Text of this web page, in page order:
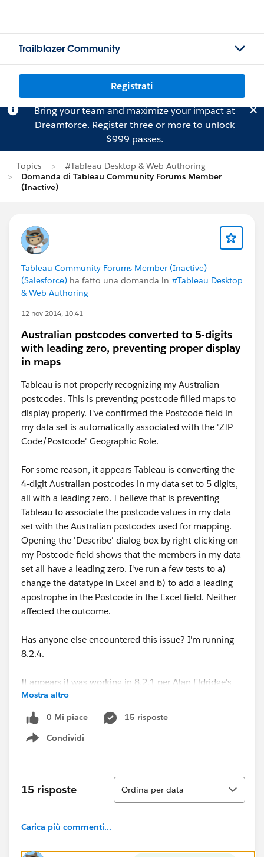
Trailblazer Community
Registrati
Bring your team and maximize your impact at
Dreamforce. Registerthree or more to unlock
$999 passes.
Topics
#Tableau Desktop & Web Authoring
Domanda di Tableau Community Forums Member
(Inactive)
Tableau Community Forums Member (Inactive)
(Salesforce) ha fatto una domanda in #Tableau Desktop
& Web Authoring
12 nov 2014, 10:41
Australian postcodes converted to 5-digits
with leading zero, preventing proper display
in maps
Tableau is not properly recognizing my Australian
postcodes. This is preventing postcode filled maps to
display properly. I've confirmed the Postcode field in
my data set is automatically associated with the 'ZIP
Code/Postcode' Geographic Role.
For some reason, it appears Tableau is converting the
4-digit Australian postcodes in my data set to 5 digits,
all with a leading zero. I believe that is preventing
Tableau to associate the postcode values in my data
set with the Australian postcodes used for mapping.
Opening the 'Describe' dialog box by right-clicking on
my Postcode field shows that the members in my data
set all have a leading zero. I've run a few tests to a)
change the datatype in Excel and b) to add a leading
apostrophe in the Postcode in the Excel field. Neither
affected the outcome.
Has anyone else encountered this issue? I'm running
8.2.4.
It appears it was working in 8.2.1 per Alan Eldridge's
15 August 2014 blog post here:
Australian Postcode Filled Maps now in Tableau 8.2.1 |
Alan@Tableau
resolution to this!
Mostra altro
0 Mi piace
15 risposte
Condividi
Show menu
15 risposte
Ordina
Ordina per data
Carica più commenti...